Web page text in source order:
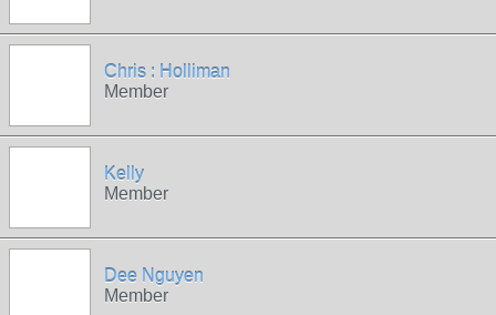
Chris : Holliman
Member
Kelly
Member
Dee Nguyen
Member